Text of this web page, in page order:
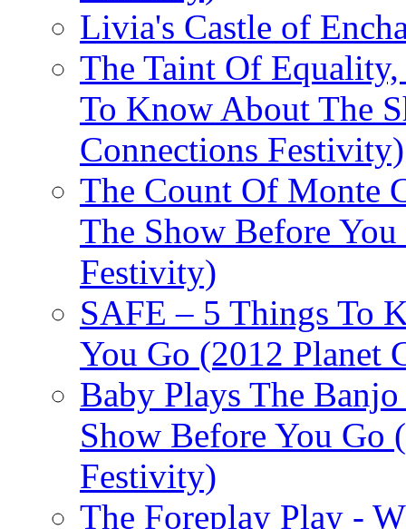
Livia's Castle of
The Taint Of
To Know About The
Connections Festivity)
The Count Of Monte
The Show Before
Festivity)
SAFE – 5 Things To
You Go (2012 Planet
Baby Plays The
Show Before You Go
Festivity)
The Foreplay Play -